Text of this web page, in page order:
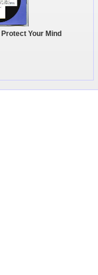
Your Mind